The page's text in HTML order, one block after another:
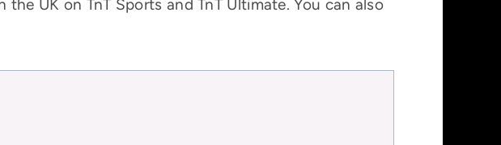
UK on TnT Sports and TnT Ultimate. You can also